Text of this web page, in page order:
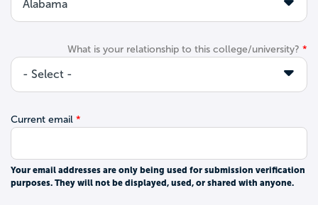
What is your relationship to this college/university?
Current email
Your email addresses are only being used for submission verification
purposes. They will not be displayed, used, or shared with anyone.